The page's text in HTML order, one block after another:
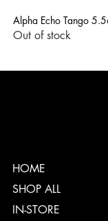
Alpha Echo Tango
Out of stock
HOME
SHOP ALL
IN-STORE